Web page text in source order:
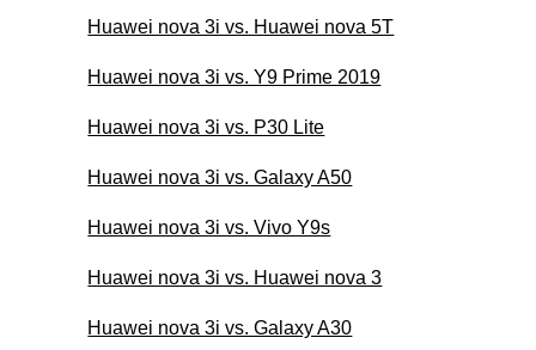
Huawei nova 3i vs. Huawei nova 5T
Huawei nova 3i vs. Y9 Prime 2019
Huawei nova 3i vs. P30 Lite
Huawei nova 3i vs. Galaxy A50
Huawei nova 3i vs. Vivo Y9s
Huawei nova 3i vs. Huawei nova 3
Huawei nova 3i vs. Galaxy A30